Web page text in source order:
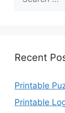
for:
Recent
Printable
Printable